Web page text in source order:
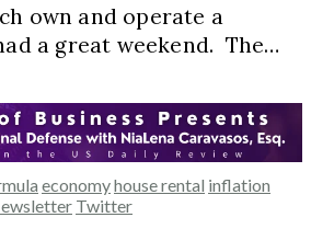
own and operate a
a great weekend. The…
economyhouse rental inflation
Twitter